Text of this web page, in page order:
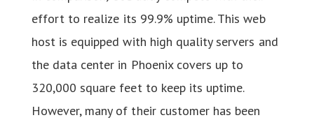
effort to realize its 99.9% uptime. This web
host is equipped with high quality servers and
the data center in Phoenix covers up to
320,000 square feet to keep its uptime.
However, many of their customer has been